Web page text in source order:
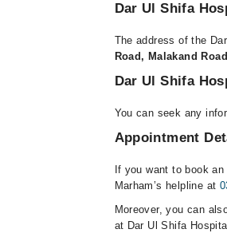
Dar Ul Shifa
The address of the
Road, Malakand
Dar Ul Shifa
You can seek any
Appointment
If you want to book
Marham’s helpline at
Moreover, you can
at Dar Ul Shifa